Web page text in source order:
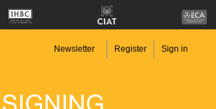
Newsletter Register Sign in